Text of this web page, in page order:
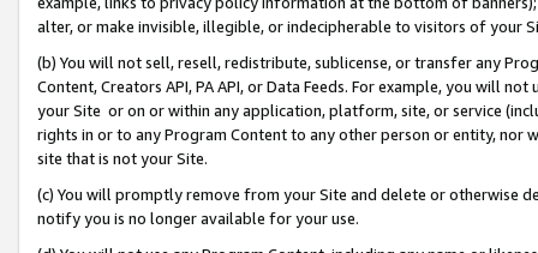
alter, or make invisible, illegible, or indecipherable to visitors of your
(b) You will not sell, resell, redistribute, sublicense, or transfer any
Content, Creators API, PA API, or Data Feeds. For example, you will
your Site or on or within any application, platform, site, or service
rights in or to any Program Content to any other person or entity, nor
site that is not your Site.
(c) You will promptly remove from your Site and delete or otherwise
notify you is no longer available for your use.